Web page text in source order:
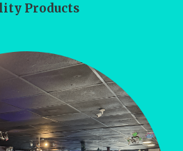
Products